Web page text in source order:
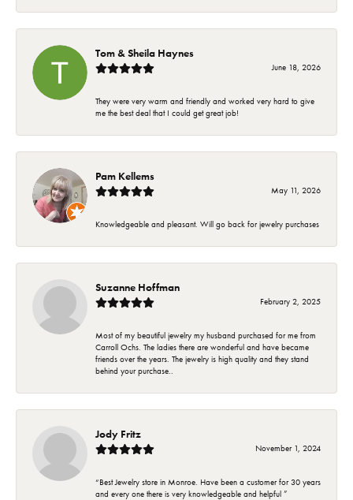
Tom & Sheila Haynes
June 18, 2026
They were very warm and friendly and worked very hard to give
me the best deal that I could get great job!
Pam Kellems
May 11, 2026
Knowledgeable and pleasant. Will go back for jewelry purchases
Suzanne Hoffman
February 2, 2025
Most of my beautiful jewelry my husband purchased for me from
Carroll Ochs. The ladies there are wonderful and have became
friends over the years. The jewelry is high quality and they stand
behind your purchase..
Jody Fritz
November 1, 2024
“Best Jewelry store in Monroe. Have been a customer for 30 years
and every one there is very knowledgeable and helpful ”